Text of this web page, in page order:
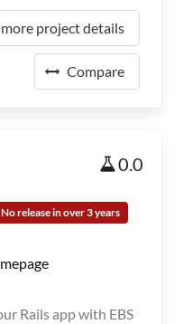
project details
Compare
0.0
No release in over 3 years
Rails app with EBS